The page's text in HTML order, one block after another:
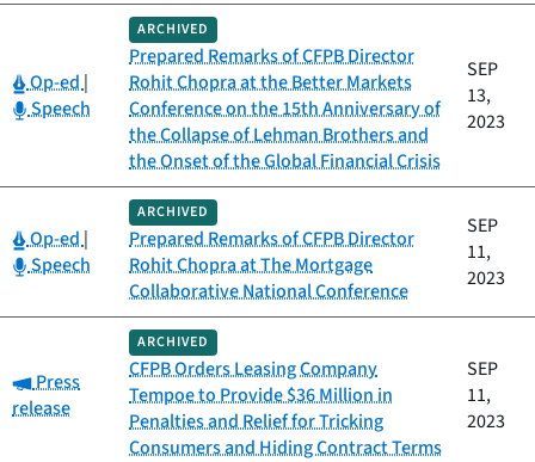
Category:
Op-ed|
Category:
Speech
ARCHIVED
Prepared Remarks of CFPB Director
Rohit Chopra at the Better Markets
Conference on the 15th Anniversary of
the Collapse of Lehman Brothers and
the Onset of the Global Financial Crisis
SEP
13,
2023
Category:
Op-ed|
Category:
Speech
ARCHIVED
Prepared Remarks of CFPB Director
Rohit Chopra at The Mortgage
Collaborative National Conference
SEP
11,
2023
Category:
Press
release
ARCHIVED
CFPB Orders Leasing Company
Tempoe to Provide $36 Million in
Penalties and Relief for Tricking
Consumers and Hiding Contract Terms
SEP
11,
2023